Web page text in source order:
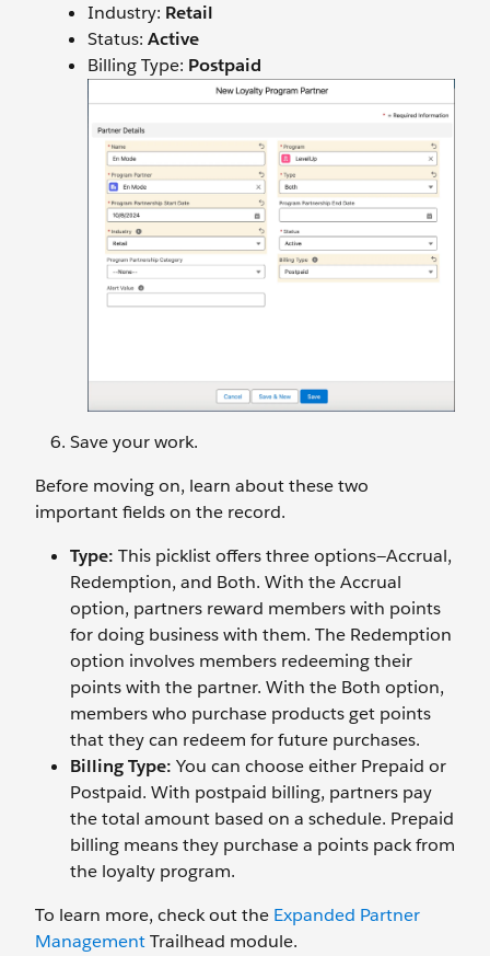
Industry: Retail
Status: Active
Billing Type: Postpaid
Save your work.
Before moving on, learn about these two
important fields on the record.
Type: This picklist offers three options—Accrual,
Redemption, and Both. With the Accrual
option, partners reward members with points
for doing business with them. The Redemption
option involves members redeeming their
points with the partner. With the Both option,
members who purchase products get points
that they can redeem for future purchases.
Billing Type: You can choose either Prepaid or
Postpaid. With postpaid billing, partners pay
the total amount based on a schedule. Prepaid
billing means they purchase a points pack from
the loyalty program.
To learn more, check out the Expanded Partner
ManagementTrailhead module.